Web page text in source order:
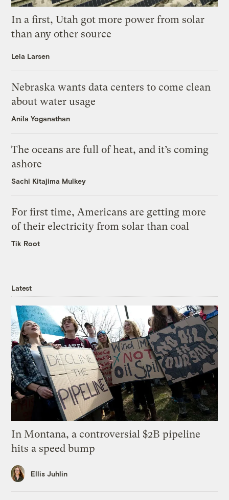
In a first, Utah got more power from solar
than any other source
Leia Larsen
Nebraska wants data centers to come clean
about water usage
Anila Yoganathan
The oceans are full of heat, and it’s coming
ashore
Sachi Kitajima Mulkey
For first time, Americans are getting more
of their electricity from solar than coal
Tik Root
Latest
In Montana, a controversial $2B pipeline
hits a speed bump
Ellis Juhlin